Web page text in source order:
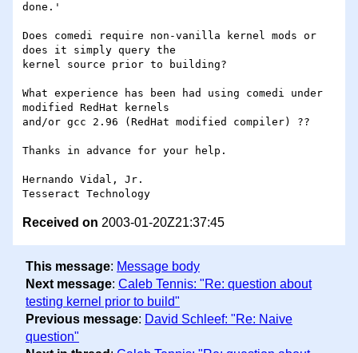
done.'
Does comedi require non-vanilla kernel mods or
does it simply query the
kernel source prior to building?
What experience has been had using comedi under
modified RedHat kernels
and/or gcc 2.96 (RedHat modified compiler) ??
Thanks in advance for your help.
Hernando Vidal, Jr.
Received on 2003-01-20Z21:37:45
This message: Message body
Next message: Caleb Tennis: "Re: question about
testing kernel prior to build"
Previous message: David Schleef: "Re: Naive
question"